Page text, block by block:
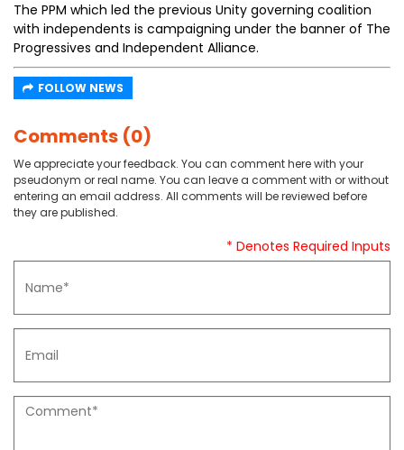
The PPM which led the previous Unity governing coalition
with independents is campaigning under the banner of The
Progressives and Independent Alliance.
FOLLOW NEWS
Comments (0)
We appreciate your feedback. You can comment here with your
pseudonym or real name. You can leave a comment with or without
entering an email address. All comments will be reviewed before
they are published.
* Denotes Required Inputs